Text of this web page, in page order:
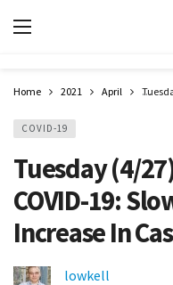
Home 2021 April
COVID-19
Tuesday (4/
COVID-19:
Increase In
lowkell